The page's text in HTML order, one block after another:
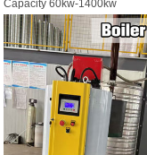
Capacity 60kw-1400kw